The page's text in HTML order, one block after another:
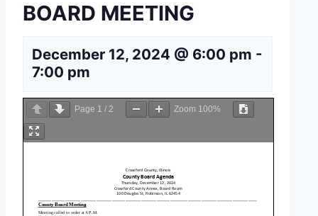
BOARD MEETING
December 12, 2024 @ 6:00 pm -
7:00 pm
Page 1 / 2 Zoom 100%